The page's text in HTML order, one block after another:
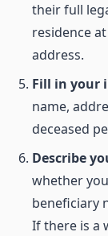
their full
residence
address.
Fill in your
name,
deceased
Describe
whether
beneficiary
If there is a